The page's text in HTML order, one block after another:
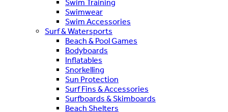
Swim Training
Swimwear
Swim Accessories
Surf & Watersports
Beach & Pool Games
Bodyboards
Inflatables
Snorkelling
Sun Protection
Surf Fins & Accessories
Surfboards & Skimboards
Beach Shelters